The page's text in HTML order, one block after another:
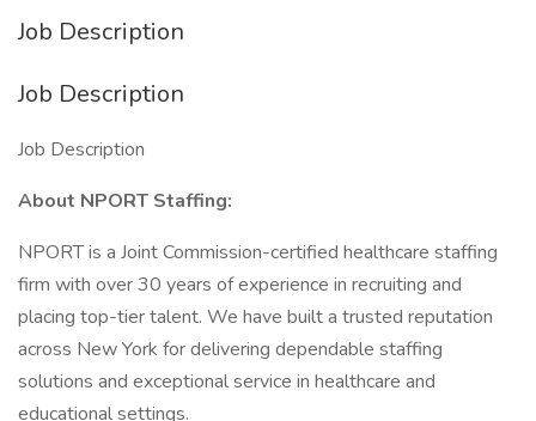
Job Description
Job Description
Job Description
About NPORT Staffing:
NPORT is a Joint Commission-certified healthcare staffing
firm with over 30 years of experience in recruiting and
placing top-tier talent. We have built a trusted reputation
across New York for delivering dependable staffing
solutions and exceptional service in healthcare and
educational settings.